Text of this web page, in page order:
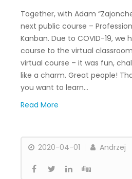
Together, with Adam
next public course –
Kanban. Due to COVID-19, we
course to the virtual
virtual course – it was fun,
like a charm. Great people!
you want to learn…
Read More
2020-04-01 Andrzej